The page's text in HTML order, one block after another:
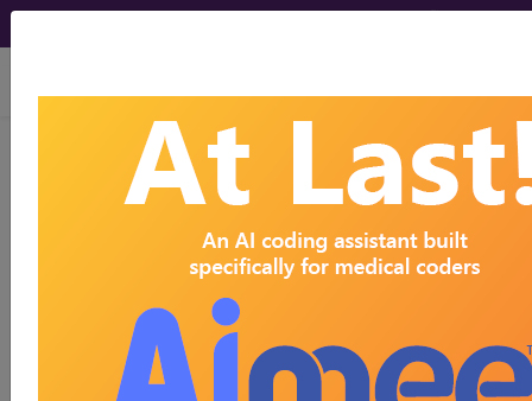
viewing Sun Aug 9, 2026
E0769 Electrical stimulation or
electromagnetic wound
treatment device, not otherwise
HCPCS Procedure & Supply